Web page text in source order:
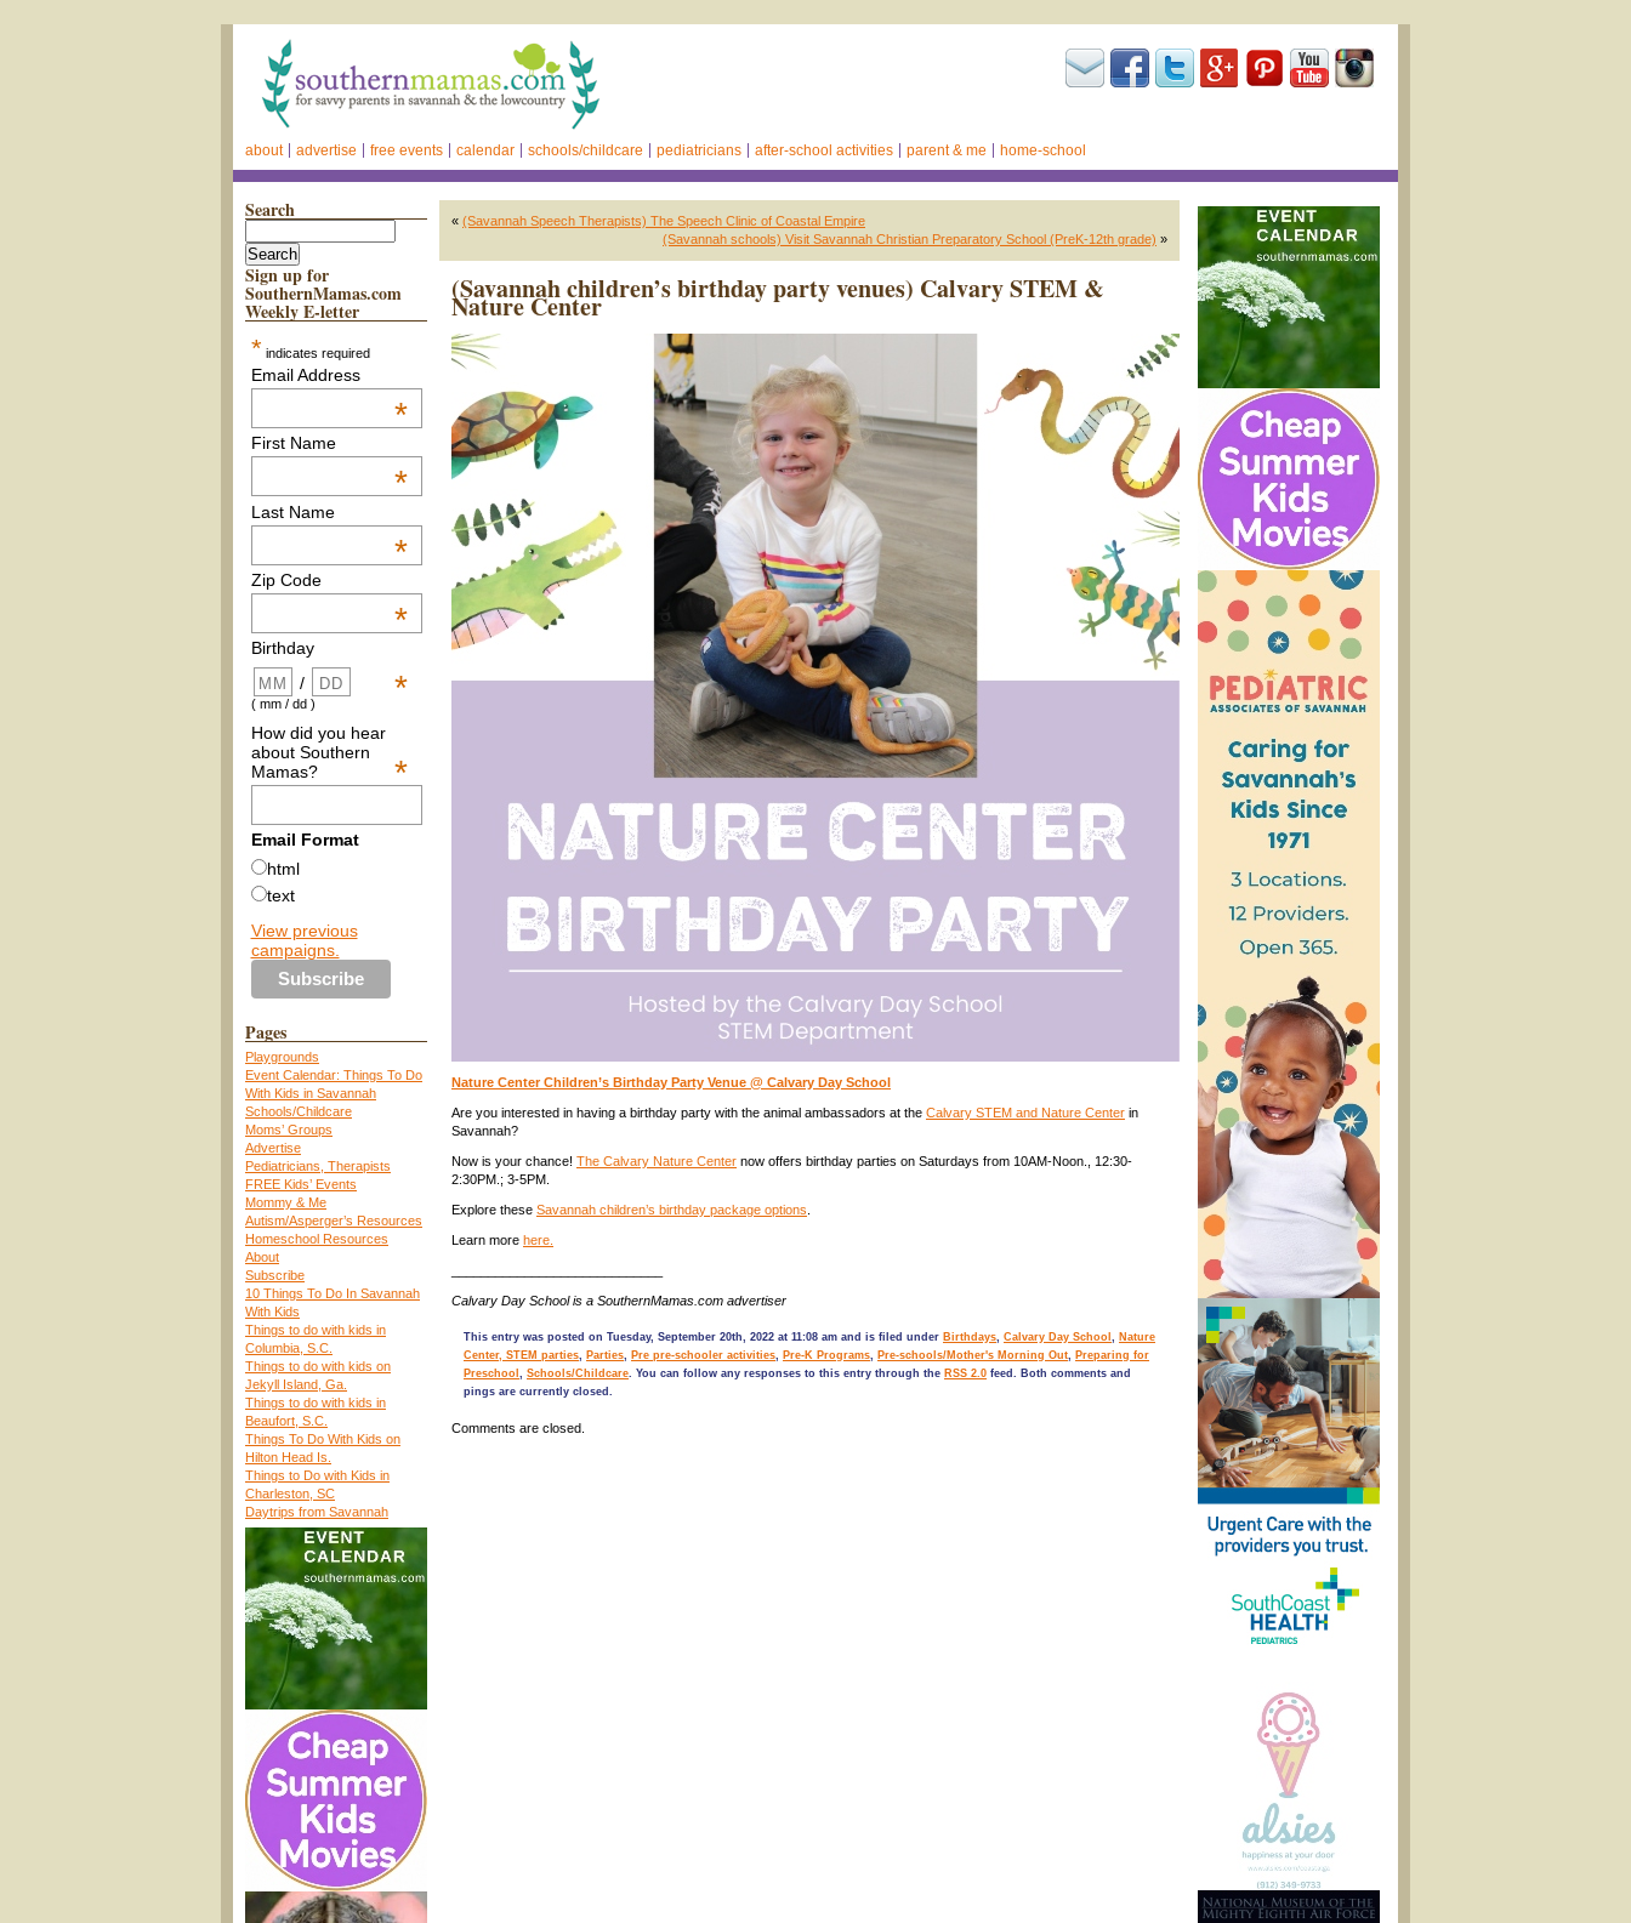
about advertise free events calendar schools/childcare pediatricians after-school activities parent & me home-school
Search
Sign up for
SouthernMamas.com
Weekly E-letter
* indicates required
Email Address
*
First Name
*
Last Name
*
Zip Code
*
Birthday
*
/
( mm / dd )
How did you hear
about Southern
Mamas?
*
Email Format
html
text
View previous
campaigns.
Pages
Playgrounds
Event Calendar: Things To Do
With Kids in Savannah
Schools/Childcare
Moms’ Groups
Advertise
Pediatricians, Therapists
FREE Kids’ Events
Mommy & Me
Autism/Asperger’s Resources
Homeschool Resources
About
Subscribe
10 Things To Do In Savannah
With Kids
Things to do with kids in
Columbia, S.C.
Things to do with kids on
Jekyll Island, Ga.
Things to do with kids in
Beaufort, S.C.
Things To Do With Kids on
Hilton Head Is.
Things to Do with Kids in
Charleston, SC
Daytrips from Savannah
« (Savannah Speech Therapists) The Speech Clinic of Coastal Empire
(Savannah schools) Visit Savannah Christian Preparatory School (PreK-12th grade) »
(Savannah children’s birthday party venues) Calvary STEM &
Nature Center
Nature Center Children’s Birthday Party Venue @ Calvary Day School
Are you interested in having a birthday party with the animal ambassadors at the Calvary STEM and Nature Center in
Savannah?
Now is your chance! The Calvary Nature Center now offers birthday parties on Saturdays from 10AM-Noon., 12:30-
2:30PM.; 3-5PM.
Explore these Savannah children’s birthday package options
Learn more here.
Calvary Day School is a SouthernMamas.com advertiser
This entry was posted on Tuesday, September 20th, 2022 at 11:08 am and is filed under Birthdays, Calvary Day School , Nature
Center, STEM parties, Parties, Pre pre-schooler activities, Pre-K Programs, Pre-schools/Mother's Morning Out, Preparing for
Preschool , Schools/Childcare. You can follow any responses to this entry through the RSS 2.0 feed. Both comments and
pings are currently closed.
Comments are closed.